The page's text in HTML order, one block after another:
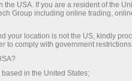
07:14 PM
USD on June
1.1540 (21
USA. If you are a resident of the
Group including online trading,
your location is not the US, kindly
to comply with government
in the United States;